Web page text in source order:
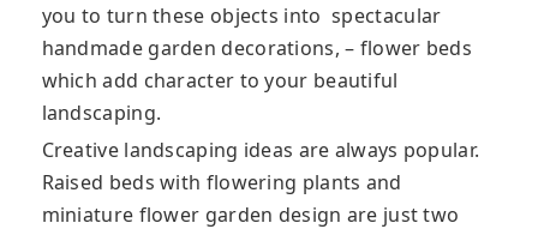
you to turn these objects into spectacular
handmade garden decorations, – flower beds
which add character to your beautiful
landscaping.
Creative landscaping ideas are always popular.
Raised beds with flowering plants and
miniature flower garden design are just two